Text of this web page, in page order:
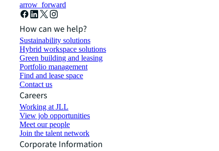
arrow_forward
How can we help?
Sustainability solutions
Hybrid workspace solutions
Green building and leasing
Portfolio management
Find and lease space
Contact us
Careers
Working at JLL
View job opportunities
Meet our people
Join the talent network
Corporate Information